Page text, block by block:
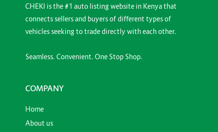
CHEKI is the #1 auto listing website in Kenya that
connects sellers and buyers of different types of
vehicles seeking to trade directly with each other.
Seamless. Convenient. One Stop Shop.
COMPANY
Home
About us